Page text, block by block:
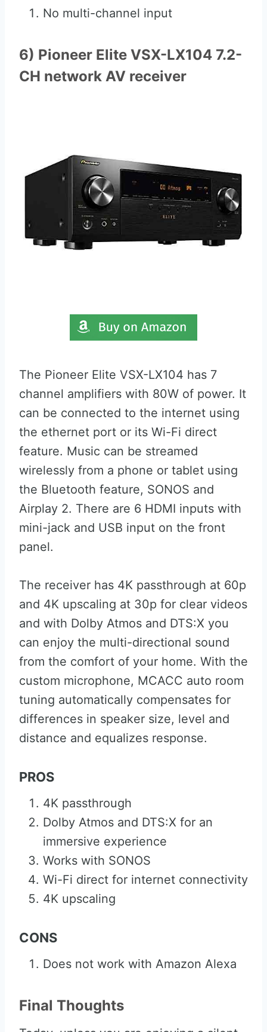
No multi-channel input
6) Pioneer Elite VSX-LX104 7.2-
CH network AV receiver
The Pioneer Elite VSX-LX104 has 7
channel amplifiers with 80W of power. It
can be connected to the internet using
the ethernet port or its Wi-Fi direct
feature. Music can be streamed
wirelessly from a phone or tablet using
the Bluetooth feature, SONOS and
Airplay 2. There are 6 HDMI inputs with
mini-jack and USB input on the front
panel.
The receiver has 4K passthrough at 60p
and 4K upscaling at 30p for clear videos
and with Dolby Atmos and DTS:X you
can enjoy the multi-directional sound
from the comfort of your home. With the
custom microphone, MCACC auto room
tuning automatically compensates for
differences in speaker size, level and
distance and equalizes response.
PROS
4K passthrough
Dolby Atmos and DTS:X for an
immersive experience
Works with SONOS
Wi-Fi direct for internet connectivity
4K upscaling
CONS
Does not work with Amazon Alexa
Final Thoughts